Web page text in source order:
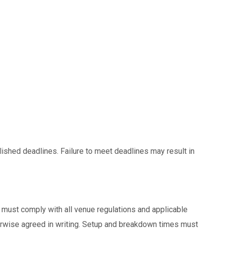
deadlines. Failure to meet deadlines may result in
comply with all venue regulations and applicable
agreed in writing. Setup and breakdown times must